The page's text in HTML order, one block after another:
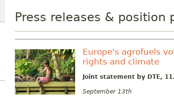
Press releases & position
Europe's agrofuels
rights and climate
Joint statement by DTE,
September 13th